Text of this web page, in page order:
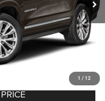
1 / 12
$45,795
DRIVE